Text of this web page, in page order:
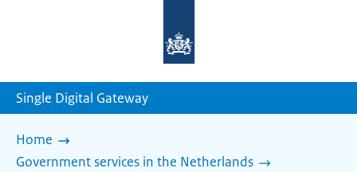
homepage
Single Digital Gateway
Home
Government services in the Netherlands